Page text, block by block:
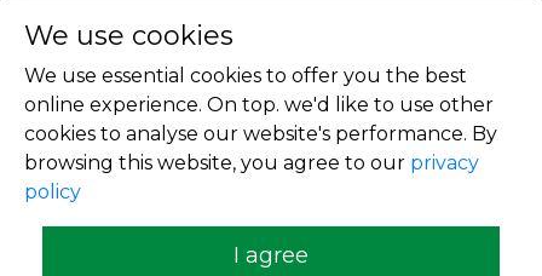
Empty Leg Hubs
We use cookies
We use essential cookies to offer you the best
online experience. On top. we'd like to use other
cookies to analyse our website's performance. By
browsing this website, you agree to our privacy
policy
I agree